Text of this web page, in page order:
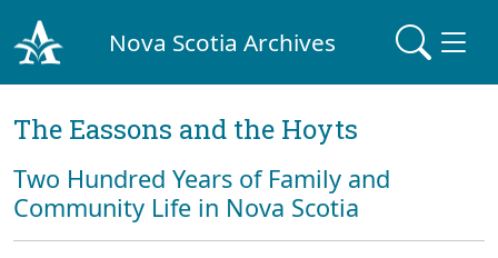
Nova Scotia Archives
The Eassons and the Hoyts
Two Hundred Years of Family and
Community Life in Nova Scotia